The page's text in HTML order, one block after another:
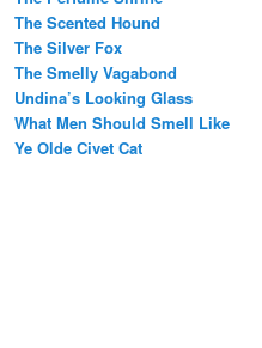
The Scented Hound
The Silver Fox
The Smelly Vagabond
Undina’s Looking Glass
What Men Should Smell Like
Ye Olde Civet Cat